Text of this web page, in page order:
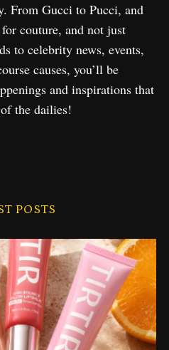
From Gucci to Pucci, and
couture, and not just
to celebrity news, events,
causes, you’ll be
and inspirations that
the dailies!
POSTS